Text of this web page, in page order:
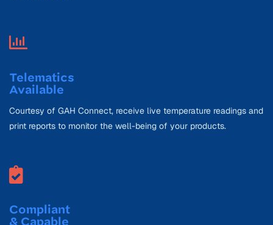
Telematics
Available
Courtesy of GAH Connect, receive live temperature readings and
print reports to monitor the well-being of your products.
Compliant
& Capable